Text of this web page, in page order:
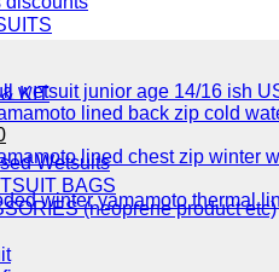
KIT
Wetsuits
BAGS
(neoprene product etc)
Current
price
is:
£239.00.